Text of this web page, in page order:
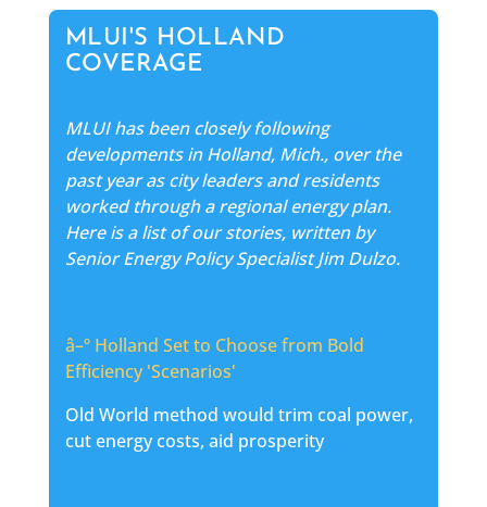
MLUI'S HOLLAND
COVERAGE
MLUI has been closely following
developments in Holland, Mich., over the
past year as city leaders and residents
worked through a regional energy plan.
Here is a list of our stories, written by
Senior Energy Policy Specialist Jim Dulzo.
â–º Holland Set to Choose from Bold
Efficiency 'Scenarios'
Old World method would trim coal power,
cut energy costs, aid prosperity